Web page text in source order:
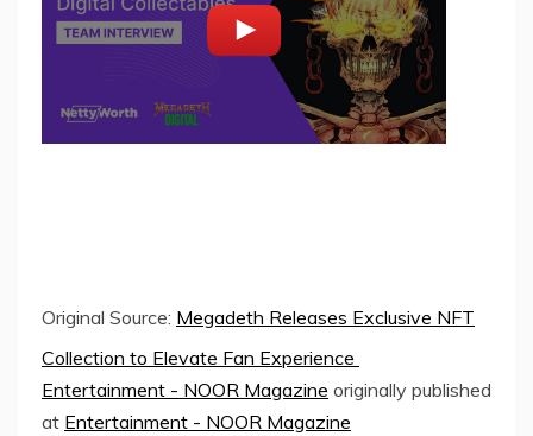
Original Source: Megadeth Releases Exclusive NFT
Collection to Elevate Fan Experience
Entertainment - NOOR Magazine originally published
at Entertainment - NOOR Magazine